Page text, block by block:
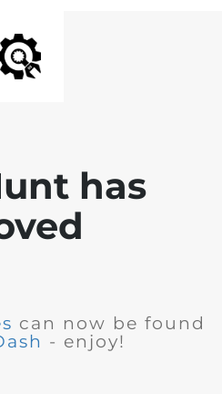
has
can now be found
- enjoy!